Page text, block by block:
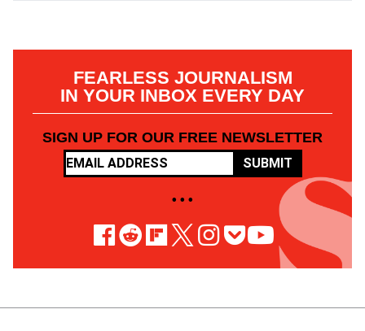
FEARLESS JOURNALISM
IN YOUR INBOX EVERY DAY
SIGN UP FOR OUR FREE NEWSLETTER
SUBMIT
• • •